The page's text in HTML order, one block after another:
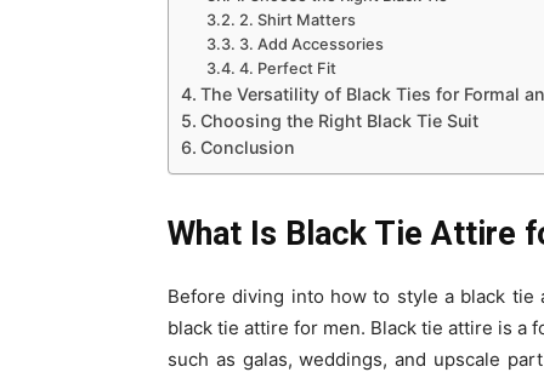
2. Shirt Matters
3. Add Accessories
4. Perfect Fit
The Versatility of Black Ties for Formal
Choosing the Right Black Tie Suit
Conclusion
What Is Black Tie Attire
Before diving into how to style a black tie
black tie attire for men. Black tie attire is a
such as galas, weddings, and upscale